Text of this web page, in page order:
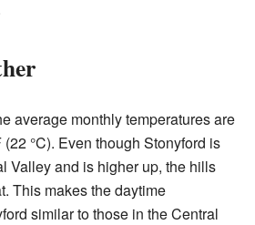
average monthly temperatures are
°C). Even though Stonyford is
Valley and is higher up, the hills
This makes the daytime
similar to those in the Central